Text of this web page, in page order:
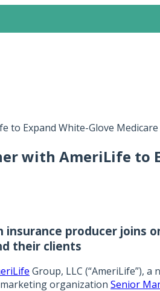
to Expand White-Glove
with AmeriLife to
producer joins
their clients
Group, LLC (“AmeriLife”),
organization Senior